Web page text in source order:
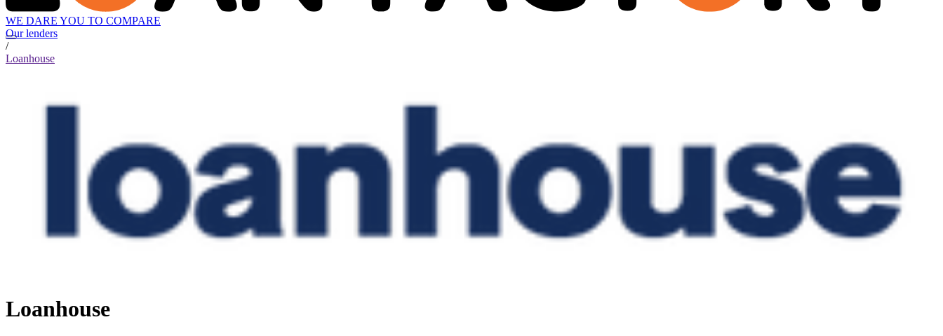
WE DARE YOU TO COMPARE
Our lenders
/
Loanhouse
Loanhouse